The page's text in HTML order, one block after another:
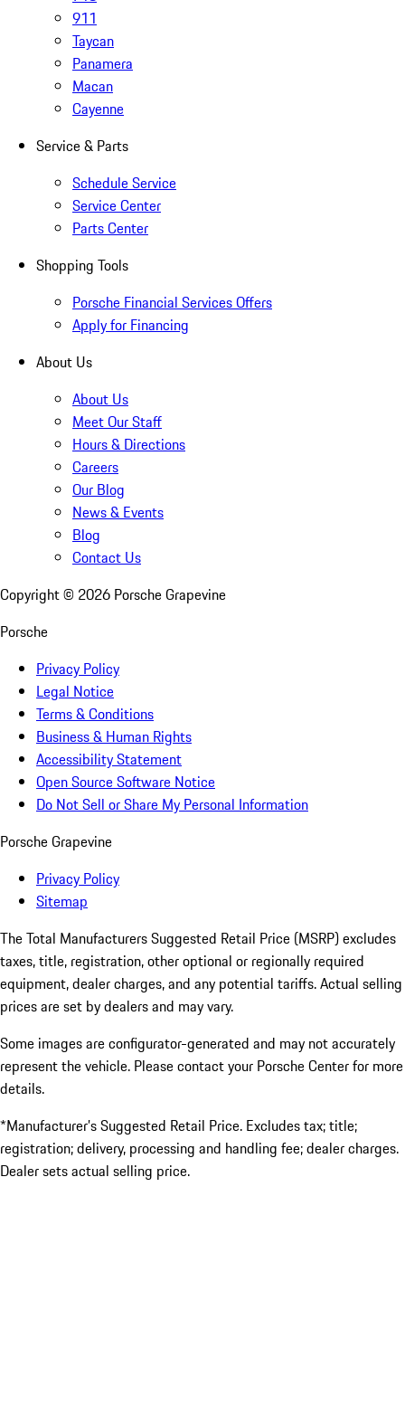
911
Taycan
Panamera
Macan
Cayenne
Service & Parts
Schedule Service
Service Center
Parts Center
Shopping Tools
Porsche Financial Services Offers
Apply for Financing
About Us
About Us
Meet Our Staff
Hours & Directions
Careers
Our Blog
News & Events
Blog
Contact Us
Copyright © 2026 Porsche Grapevine
Porsche
Privacy Policy
Legal Notice
Terms & Conditions
Business & Human Rights
Accessibility Statement
Open Source Software Notice
Do Not Sell or Share My Personal Information
Porsche Grapevine
Privacy Policy
Sitemap
The Total Manufacturers Suggested Retail Price (MSRP) excludes
taxes, title, registration, other optional or regionally required
equipment, dealer charges, and any potential tariffs. Actual selling
prices are set by dealers and may vary.
Some images are configurator-generated and may not accurately
represent the vehicle. Please contact your Porsche Center for more
details.
*Manufacturer’s Suggested Retail Price. Excludes tax; title;
registration; delivery, processing and handling fee; dealer charges.
Dealer sets actual selling price.